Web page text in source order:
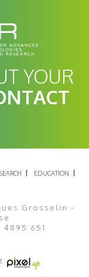
YOUR
EDUCATION
Grosselin -
651